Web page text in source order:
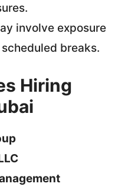
involve exposure
breaks.
Hiring